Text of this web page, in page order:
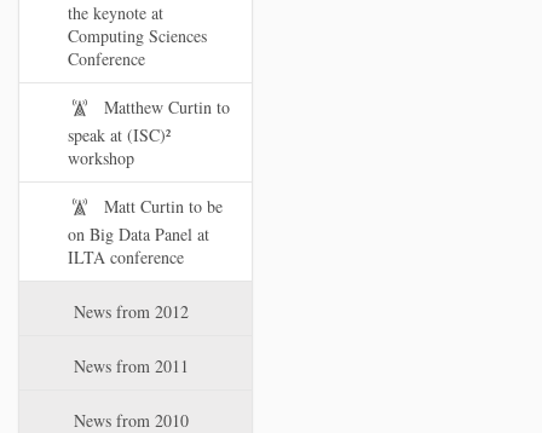
the keynote at
Computing Sciences
Conference
Matthew Curtin to
speak at (ISC)²
workshop
Matt Curtin to be
on Big Data Panel at
ILTA conference
News from 2012
News from 2011
News from 2010